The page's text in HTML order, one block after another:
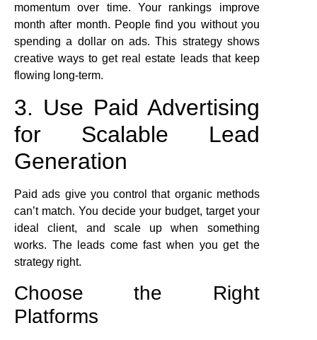
momentum over time. Your rankings improve
month after month. People find you without you
spending a dollar on ads. This strategy shows
creative ways to get real estate leads that keep
flowing long-term.
3. Use Paid Advertising
for Scalable Lead
Generation
Paid ads give you control that organic methods
can’t match. You decide your budget, target your
ideal client, and scale up when something
works. The leads come fast when you get the
strategy right.
Choose the Right
Platforms